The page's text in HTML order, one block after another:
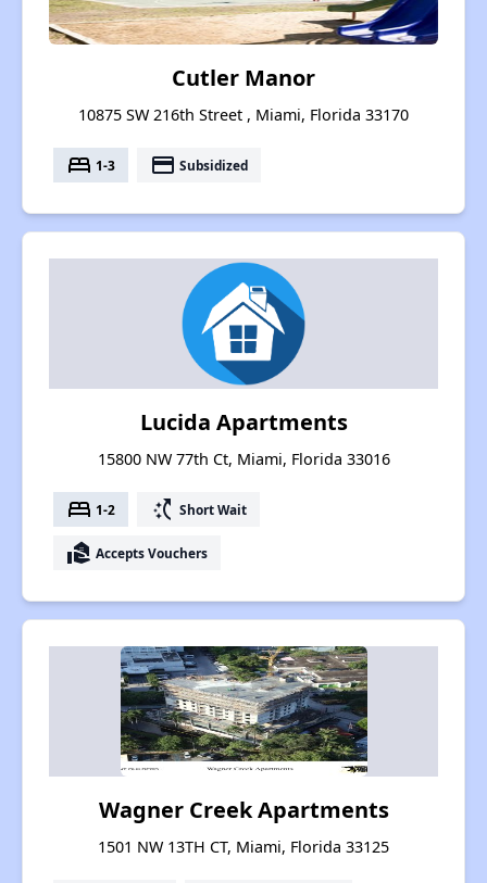
Cutler Manor
10875 SW 216th Street , Miami, Florida 33170
bed 1-3 payment Subsidized
Lucida Apartments
15800 NW 77th Ct, Miami, Florida 33016
bed 1-2 switch_access_shortcut Short Wait
real_estate_agent Accepts Vouchers
Wagner Creek Apartments
1501 NW 13TH CT, Miami, Florida 33125